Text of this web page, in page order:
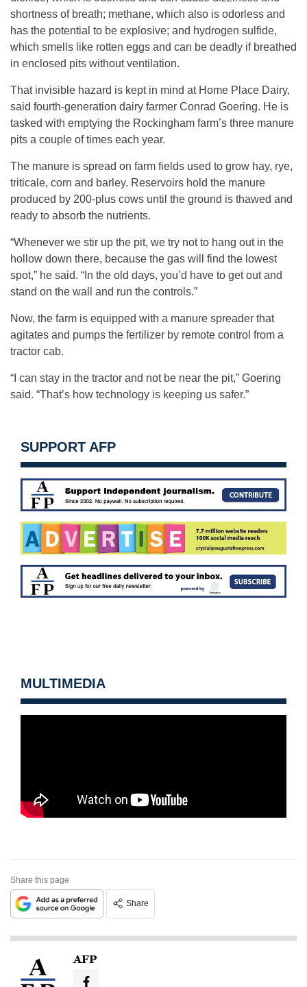
shortness of breath; methane, which also is odorless and
has the potential to be explosive; and hydrogen sulfide,
which smells like rotten eggs and can be deadly if breathed
in enclosed pits without ventilation.
That invisible hazard is kept in mind at Home Place Dairy,
said fourth-generation dairy farmer Conrad Goering. He is
tasked with emptying the Rockingham farm’s three manure
pits a couple of times each year.
The manure is spread on farm fields used to grow hay, rye,
triticale, corn and barley. Reservoirs hold the manure
produced by 200-plus cows until the ground is thawed and
ready to absorb the nutrients.
“Whenever we stir up the pit, we try not to hang out in the
hollow down there, because the gas will find the lowest
spot,” he said. “In the old days, you’d have to get out and
stand on the wall and run the controls.”
Now, the farm is equipped with a manure spreader that
agitates and pumps the fertilizer by remote control from a
tractor cab.
“I can stay in the tractor and not be near the pit,” Goering
said. “That’s how technology is keeping us safer.”
SUPPORT AFP
MULTIMEDIA
Share this page
Share
AFP